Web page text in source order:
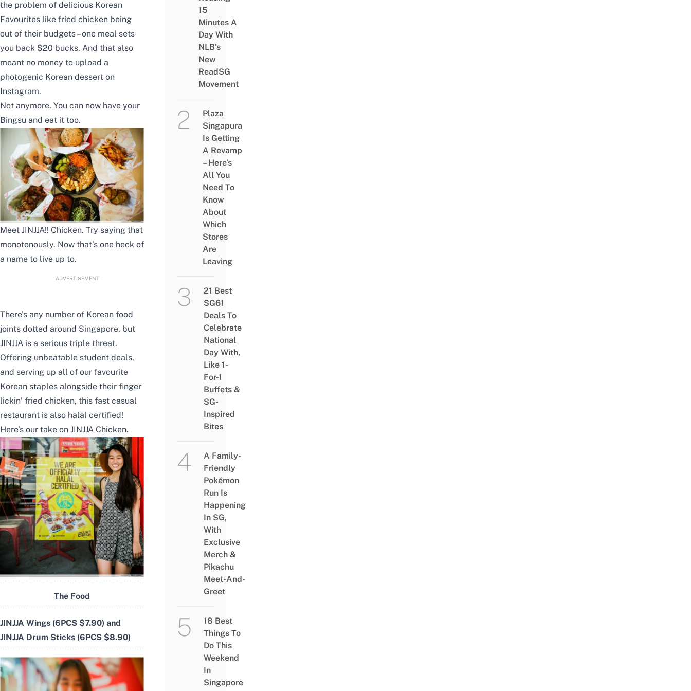
the problem of delicious Korean
Favourites like fried chicken being
out of their budgets – one meal sets
you back $20 bucks. And that also
meant no money to upload a
photogenic Korean dessert on
Instagram.
Not anymore. You can now have your
Bingsu and eat it too.
Meet JINJJA!! Chicken. Try saying that
monotonously. Now that’s one heck of
a name to live up to.
ADVERTISEMENT
There’s any number of Korean food
joints dotted around Singapore, but
JINJJA is a serious triple threat.
Offering unbeatable student deals,
and serving up all of our favourite
Korean staples alongside their finger
lickin’ fried chicken, this fast casual
restaurant is also halal certified!
Here’s our take on JINJJA Chicken.
The Food
JINJJA Wings (6PCS $7.90) and
JINJJA Drum Sticks (6PCS $8.90)
15
Minutes A
Day With
NLB’s
New
ReadSG
Movement
Plaza
Singapura
Is Getting
A Revamp
– Here’s
All You
Need To
Know
About
Which
Stores
Are
Leaving
21 Best
SG61
Deals To
Celebrate
National
Day With,
Like 1-
For-1
Buffets &
SG-
Inspired
Bites
A Family-
Friendly
Pokémon
Run Is
Happening
In SG,
With
Exclusive
Merch &
Pikachu
Meet-And-
Greet
18 Best
Things To
Do This
Weekend
In
Singapore